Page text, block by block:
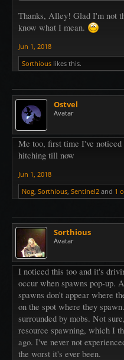
Thanks, Alley! Glad I'm not
know what I mean.
Jun 1, 2018
Sorthious likes this.
Ostvel
Avatar
Me too, first time I've
hitching till now
Jun 1, 2018
Nog Sorthious Sentinel2 and 1
Sorthious
Avatar
I noticed this too and it's
occur when spawns pop-up.
spawns don't appear where
on the spot where they
surrounded by mobs. Not
resource spawning, which I
ago. I've never not
the worst it's ever been.